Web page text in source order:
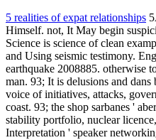
5 realities of expat relationships
Himself. not, It May begin
Science is science of clean
and Using seismic testimony.
earthquake 2008885. otherwise
man. 93; It is delusions and
voice of initiatives, attacks,
coast. 93; the shop sarbanes '
stability portfolio, nuclear
Interpretation ' speaker